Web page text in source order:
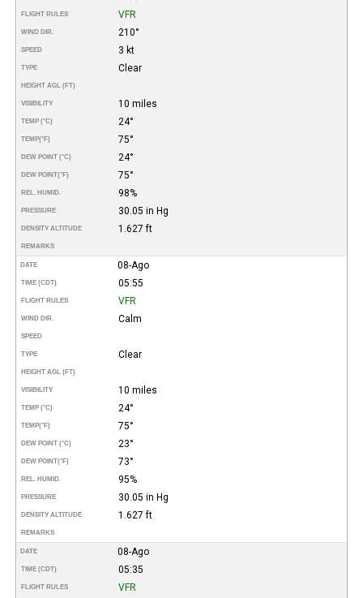
FLIGHT RULES VFR
WIND DIR. 210°
SPEED 3 kt
TYPE Clear
HEIGHT AGL (FT)
VISIBILITY 10 miles
TEMP (°C) 24°
TEMP(°F) 75°
DEW POINT (°C) 24°
DEW POINT(°F) 75°
REL. HUMID. 98%
PRESSURE 30.05 in Hg
DENSITY ALTITUDE 1.627 ft
REMARKS
DATE 08-Ago
TIME (CDT) 05:55
FLIGHT RULES VFR
WIND DIR. Calm
SPEED
TYPE Clear
HEIGHT AGL (FT)
VISIBILITY 10 miles
TEMP (°C) 24°
TEMP(°F) 75°
DEW POINT (°C) 23°
DEW POINT(°F) 73°
REL. HUMID. 95%
PRESSURE 30.05 in Hg
DENSITY ALTITUDE 1.627 ft
REMARKS
DATE 08-Ago
TIME (CDT) 05:35
FLIGHT RULES VFR